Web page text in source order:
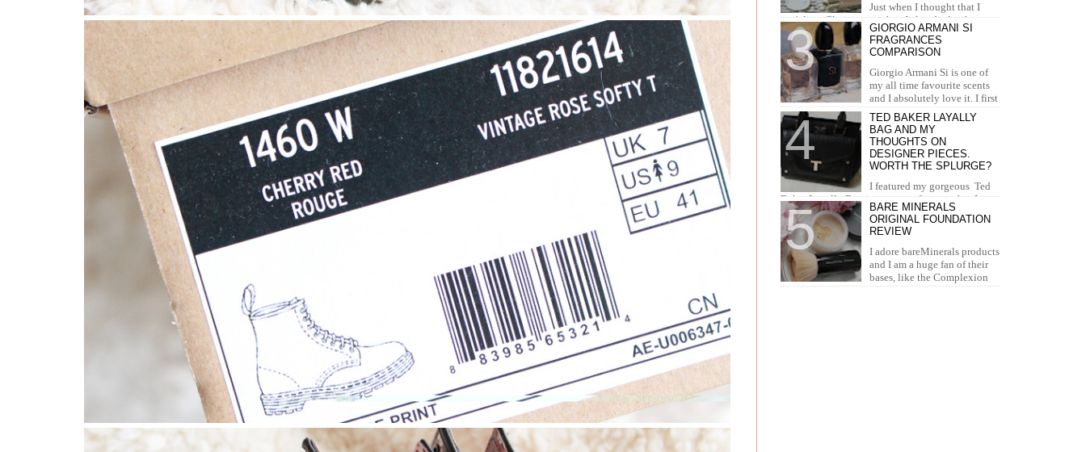
Just when I thought that I
can't love Clarins more than I already do, they
brought out the most amazing foundation and
concealer. I...
GIORGIO ARMANI SI
FRAGRANCES
COMPARISON
Giorgio Armani Si is one of
my all time favourite scents
and I absolutely love it. I first
tried it in Duty Free at the airport and I knew...
TED BAKER LAYALLY
BAG AND MY
THOUGHTS ON
DESIGNER PIECES.
WORTH THE SPLURGE?
I featured my gorgeous Ted
Baker Layally Bag in many outfit posts, but I
wanted to review it separately and share my
thoughts on design...
BARE MINERALS
ORIGINAL FOUNDATION
REVIEW
I adore bareMinerals products
and I am a huge fan of their
bases, like the Complexion
Rescue, BarePro, Blemish Rescue and BareSkin. I